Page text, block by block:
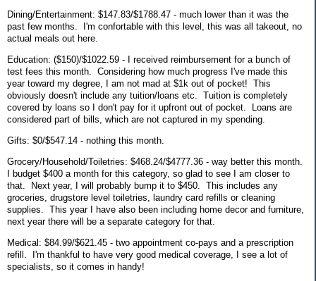
Dining/Entertainment: $147.83/$1788.47 - much lower than it was the
past few months. I'm confortable with this level, this was all takeout, no
actual meals out here.
Education: ($150)/$1022.59 - I received reimbursement for a bunch of
test fees this month. Considering how much progress I've made this
year toward my degree, I am not mad at $1k out of pocket! This
obviously doesn't include any tuition/loans etc. Tuition is completely
covered by loans so I don't pay for it upfront out of pocket. Loans are
considered part of bills, which are not captured in my spending.
Gifts: $0/$547.14 - nothing this month.
Grocery/Household/Toiletries: $468.24/$4777.36 - way better this month.
I budget $400 a month for this category, so glad to see I am closer to
that. Next year, I will probably bump it to $450. This includes any
groceries, drugstore level toiletries, laundry card refills or cleaning
supplies. This year I have also been including home decor and furniture,
next year there will be a separate category for that.
Medical: $84.99/$621.45 - two appointment co-pays and a prescription
refill. I'm thankful to have very good medical coverage, I see a lot of
specialists, so it comes in handy!